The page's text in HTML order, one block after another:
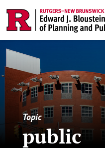
Topic
public